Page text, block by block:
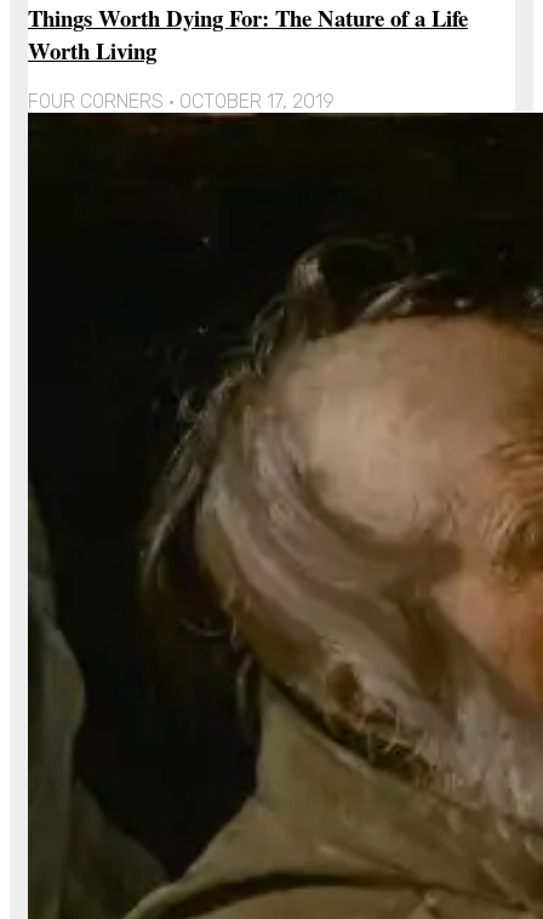
Things Worth Dying For: The Nature of a Life
Worth Living
FOUR CORNERS OCTOBER 17, 2019